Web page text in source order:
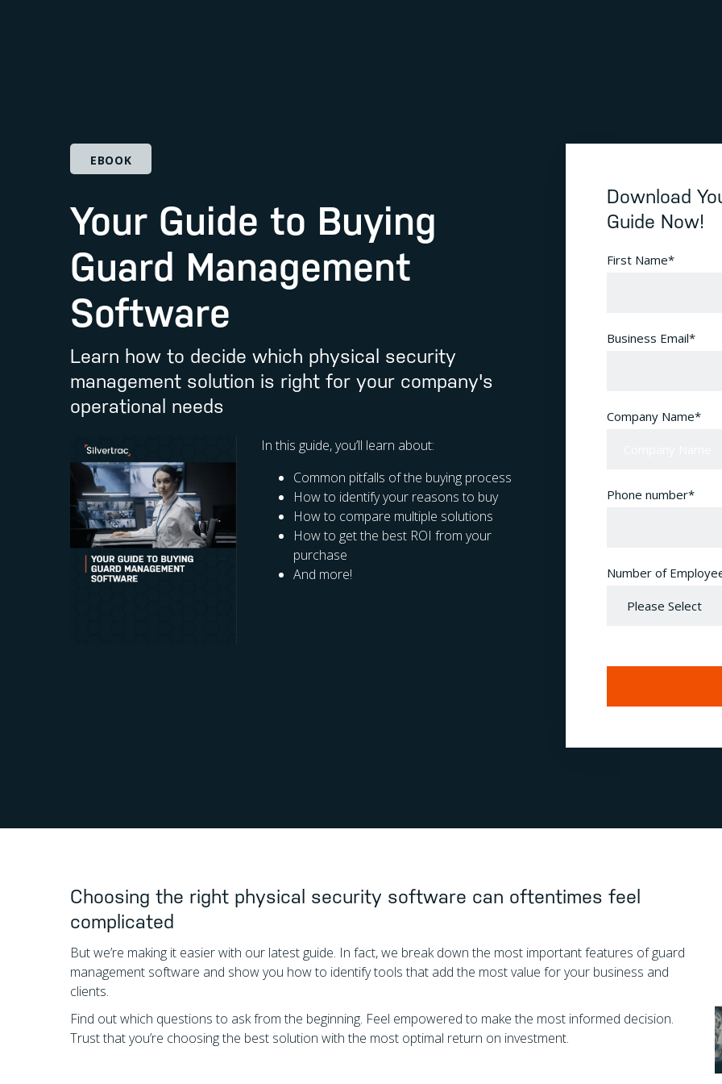
EBOOK
Your Guide to Buying
Guard Management
Software
Learn how to decide which physical security
management solution is right for your company's
operational needs
In this guide, you’ll learn about:
Common pitfalls of the buying process
How to identify your reasons to buy
How to compare multiple solutions
How to get the best ROI from your
purchase
And more!
Download
Guide Now!
First Name*
Business Email*
Company Name*
Phone number*
Number of
Choosing the right physical security software can oftentimes feel
complicated
But we’re making it easier with our latest guide. In fact, we break down the most important features of guard
management software and show you how to identify tools that add the most value for your business and
clients.
Find out which questions to ask from the beginning. Feel empowered to make the most informed decision.
Trust that you’re choosing the best solution with the most optimal return on investment.